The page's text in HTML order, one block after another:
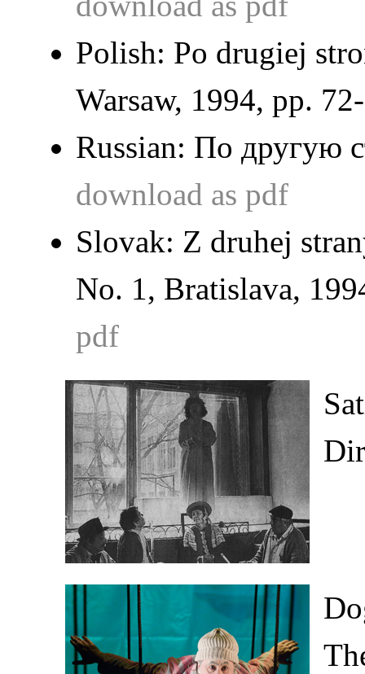
Polish: Po drugiej
Warsaw, 1994, pp.
Russian: По другую
download as pdf
Slovak: Z druhej
No. 1, Bratislava,
pdf